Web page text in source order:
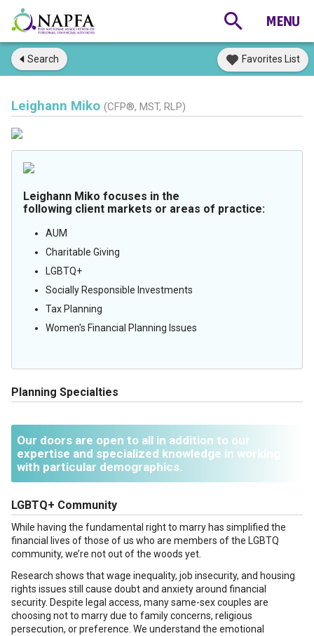
Search Favorites List
Leighann Miko (CFP®, MST, RLP)
Leighann Miko focuses in the
following client markets or areas of practice:
AUM
Charitable Giving
LGBTQ+
Socially Responsible Investments
Tax Planning
Women's Financial Planning Issues
Planning Specialties
Our doors are open to all in addition to our
expertise and specialized knowledge in working
with particular demographics.
LGBTQ+ Community
While having the fundamental right to marry has simplified the
financial lives of those of us who are members of the LGBTQ
community, we’re not out of the woods yet.
Research shows that wage inequality, job insecurity, and housing
rights issues still cause doubt and anxiety around financial
security. Despite legal access, many same-sex couples are
choosing not to marry due to family concerns, religious
persecution, or preference. We understand the emotional